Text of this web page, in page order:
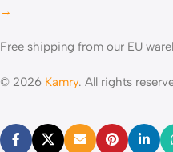
→
Free shipping from our EU
© 2026 Kamry. All rights